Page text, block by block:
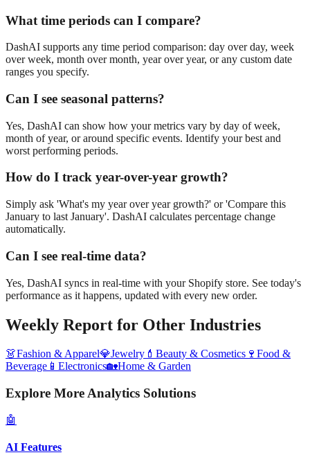
What time periods can I compare?
DashAI supports any time period comparison: day over day, week
over week, month over month, year over year, or any custom date
ranges you specify.
Can I see seasonal patterns?
Yes, DashAI can show how your metrics vary by day of week,
month of year, or around specific events. Identify your best and
worst performing periods.
How do I track year-over-year growth?
Simply ask 'What's my year over year growth?' or 'Compare this
January to last January'. DashAI calculates percentage change
automatically.
Can I see real-time data?
Yes, DashAI syncs in real-time with your Shopify store. See today's
performance as it happens, updated with every new order.
Weekly Report for Other Industries
👗Fashion & Apparel💎Jewelry 💄 Beauty & Cosmetics 🍷 Food &
Beverage 📱 Electronics🏡Home & Garden
Explore More Analytics Solutions
🤖
AI Features